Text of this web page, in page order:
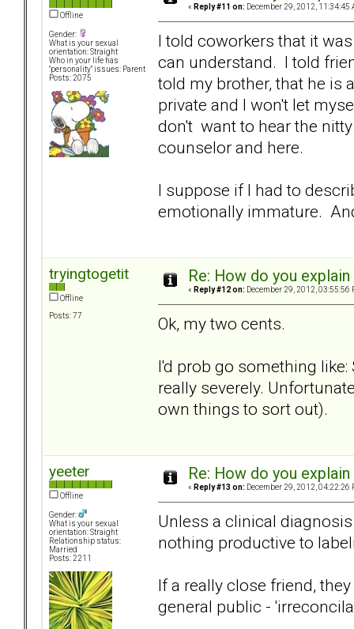
Offline
Gender:
What is your sexual
orientation: Straight
Who in your life has
"personality" issues: Parent
Posts: 2075
« Reply #11 on: December 29, 2012, 11:34:45
I told coworkers that it
can understand. I told
told my brother, that he is
private and I won't let
don't want to hear the
counselor and here.
I suppose if I had to
emotionally immature.
tryingtogetit
Offline
Posts: 77
Re: How do you
« Reply #12 on: December 29, 2012, 03:55:56
Ok, my two cents.
I'd prob go something
really severely.
own things to sort out).
yeeter
Offline
Gender:
What is your sexual
orientation: Straight
Relationship status:
Married
Posts: 2211
Re: How do you
« Reply #13 on: December 29, 2012, 04:22:26
Unless a clinical
nothing productive to
If a really close friend,
general public -